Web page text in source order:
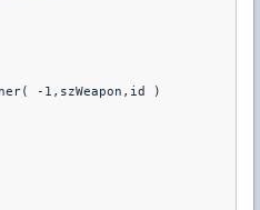
-1,szWeapon,id )